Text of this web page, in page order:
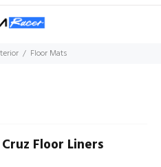
Floor Mats
Floor Liners